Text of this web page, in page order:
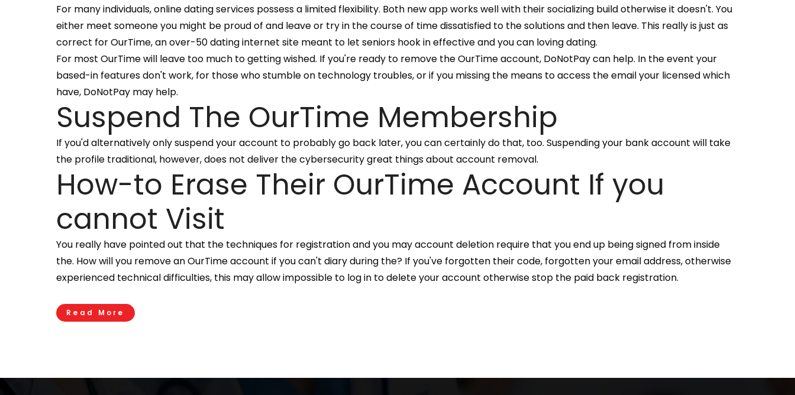
For many individuals, online dating services possess a limited flexibility. Both new app works well with their socializing build otherwise it doesn't. You
either meet someone you might be proud of and leave or try in the course of time dissatisfied to the solutions and then leave. This really is just as
correct for OurTime, an over-50 dating internet site meant to let seniors hook in effective and you can loving dating.
For most OurTime will leave too much to getting wished. If you're ready to remove the OurTime account, DoNotPay can help. In the event your
based-in features don't work, for those who stumble on technology troubles, or if you missing the means to access the email your licensed which
have, DoNotPay may help.
Suspend The OurTime Membership
If you'd alternatively only suspend your account to probably go back later, you can certainly do that, too. Suspending your bank account will take
the profile traditional, however, does not deliver the cybersecurity great things about account removal.
How-to Erase Their OurTime Account If you
cannot Visit
You really have pointed out that the techniques for registration and you may account deletion require that you end up being signed from inside
the. How will you remove an OurTime account if you can't diary during the? If you've forgotten their code, forgotten your email address, otherwise
experienced technical difficulties, this may allow impossible to log in to delete your account otherwise stop the paid back registration.
Read More